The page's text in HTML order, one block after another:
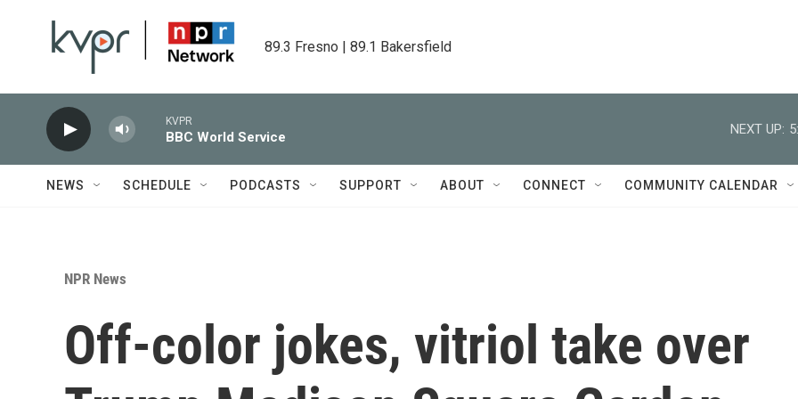
89.3 Fresno | 89.1 Bakersfield
KVPR
BBC World Service
NEXT UP:
NEWS SCHEDULE PODCASTS SUPPORT ABOUT CONNECT COMMUNITY CALENDAR
NPR News
Off-color jokes, vitriol take over